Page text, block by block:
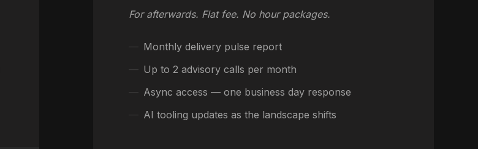
For afterwards. Flat fee. No hour packages.
Monthly delivery pulse report
Up to 2 advisory calls per month
Async access — one business day response
AI tooling updates as the landscape shifts